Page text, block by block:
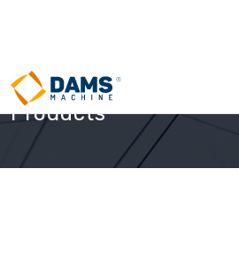
Products